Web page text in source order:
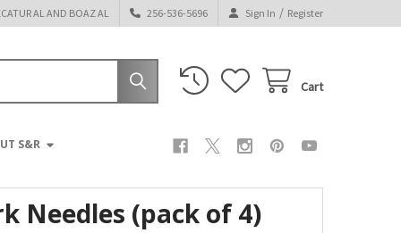
AL AND BOAZ AL 256-536-5696 Sign In / Register
Cart
S&R
Needles (pack of 4)